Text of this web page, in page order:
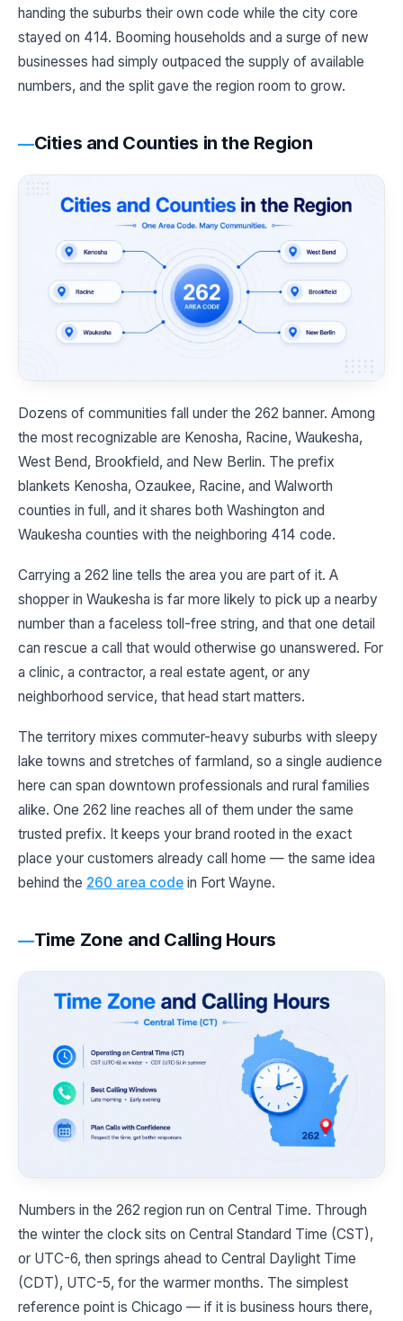
handing the suburbs their own code while the city core
stayed on 414. Booming households and a surge of new
businesses had simply outpaced the supply of available
numbers, and the split gave the region room to grow.
Cities and Counties in the Region
Dozens of communities fall under the 262 banner. Among
the most recognizable are Kenosha, Racine, Waukesha,
West Bend, Brookfield, and New Berlin. The prefix
blankets Kenosha, Ozaukee, Racine, and Walworth
counties in full, and it shares both Washington and
Waukesha counties with the neighboring 414 code.
Carrying a 262 line tells the area you are part of it. A
shopper in Waukesha is far more likely to pick up a nearby
number than a faceless toll-free string, and that one detail
can rescue a call that would otherwise go unanswered. For
a clinic, a contractor, a real estate agent, or any
neighborhood service, that head start matters.
The territory mixes commuter-heavy suburbs with sleepy
lake towns and stretches of farmland, so a single audience
here can span downtown professionals and rural families
alike. One 262 line reaches all of them under the same
trusted prefix. It keeps your brand rooted in the exact
place your customers already call home — the same idea
behind the 260 area code in Fort Wayne.
Time Zone and Calling Hours
Numbers in the 262 region run on Central Time. Through
the winter the clock sits on Central Standard Time (CST),
or UTC-6, then springs ahead to Central Daylight Time
(CDT), UTC-5, for the warmer months. The simplest
reference point is Chicago — if it is business hours there,